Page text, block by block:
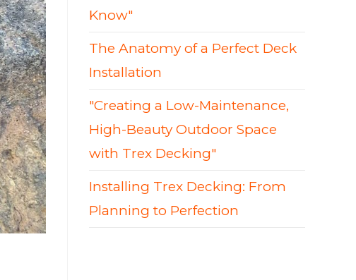
Know"
The Anatomy of a Perfect Deck
Installation
"Creating a Low-Maintenance,
High-Beauty Outdoor Space
with Trex Decking"
Installing Trex Decking: From
Planning to Perfection